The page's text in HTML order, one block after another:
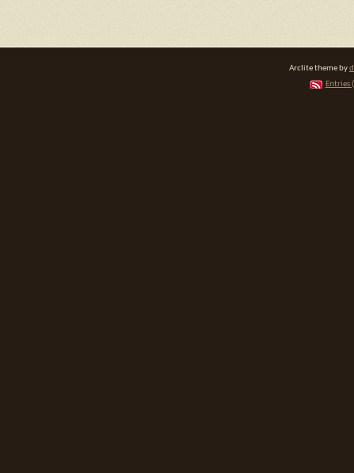
Arclite theme by
Entries